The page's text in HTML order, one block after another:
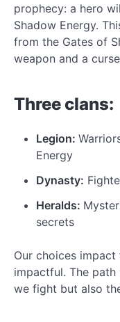
prophecy: a hero
Shadow Energy.
from the Gates of
weapon and a
Three clans:
Legion:
Energy
Dynasty:
Heralds:
secrets
Our choices
impactful. The
we fight but also